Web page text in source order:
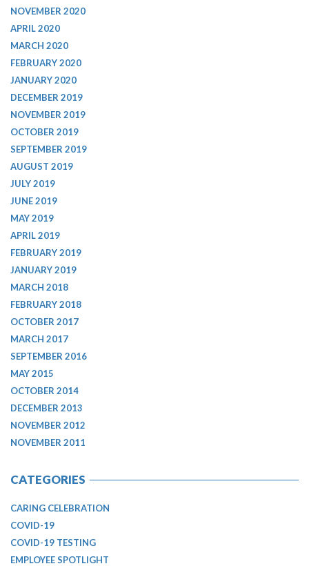
NOVEMBER 2020
APRIL 2020
MARCH 2020
FEBRUARY 2020
JANUARY 2020
DECEMBER 2019
NOVEMBER 2019
OCTOBER 2019
SEPTEMBER 2019
AUGUST 2019
JULY 2019
JUNE 2019
MAY 2019
APRIL 2019
FEBRUARY 2019
JANUARY 2019
MARCH 2018
FEBRUARY 2018
OCTOBER 2017
MARCH 2017
SEPTEMBER 2016
MAY 2015
OCTOBER 2014
DECEMBER 2013
NOVEMBER 2012
NOVEMBER 2011
CATEGORIES
CARING CELEBRATION
COVID-19
COVID-19 TESTING
EMPLOYEE SPOTLIGHT